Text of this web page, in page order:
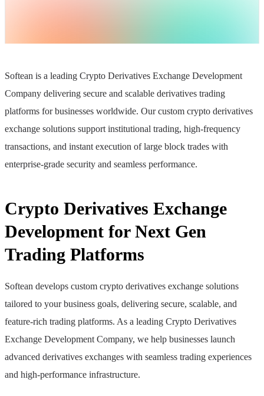
Softean is a leading Crypto Derivatives Exchange Development
Company delivering secure and scalable derivatives trading
platforms for businesses worldwide. Our custom crypto derivatives
exchange solutions support institutional trading, high-frequency
transactions, and instant execution of large block trades with
enterprise-grade security and seamless performance.
Crypto Derivatives Exchange
Development for Next Gen
Trading Platforms
Softean develops custom crypto derivatives exchange solutions
tailored to your business goals, delivering secure, scalable, and
feature-rich trading platforms. As a leading Crypto Derivatives
Exchange Development Company, we help businesses launch
advanced derivatives exchanges with seamless trading experiences
and high-performance infrastructure.